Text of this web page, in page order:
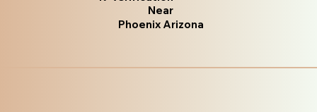
Near
Phoenix Arizona